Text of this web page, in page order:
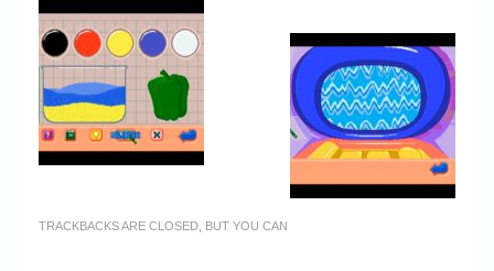
TRACKBACKS ARE CLOSED, BUT YOU CAN